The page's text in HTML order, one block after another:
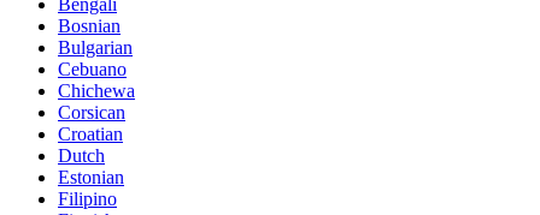
Bosnian
Bulgarian
Cebuano
Chichewa
Corsican
Croatian
Dutch
Estonian
Filipino